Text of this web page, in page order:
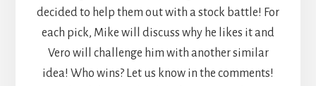
decided to help them out with a stock battle! For
each pick, Mike will discuss why he likes it and
Vero will challenge him with another similar
idea! Who wins? Let us know in the comments!